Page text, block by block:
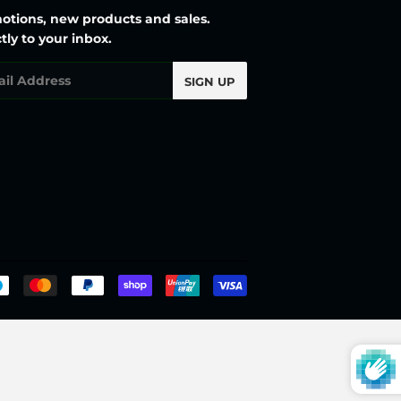
new products and sales.
to your inbox.
SIGN UP